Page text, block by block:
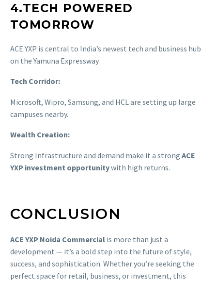
4.TECH POWERED
TOMORROW
ACE YXP is central to India’s newest tech and business hub
on the Yamuna Expressway.
Tech Corridor:
Microsoft, Wipro, Samsung, and HCL are setting up large
campuses nearby.
Wealth Creation:
Strong Infrastructure and demand make it a strong ACE
YXP investment opportunitywith high returns.
CONCLUSION
ACE YXP Noida Commercial is more than just a
development — it’s a bold step into the future of style,
success, and sophistication. Whether you’re seeking the
perfect space for retail, business, or investment, this